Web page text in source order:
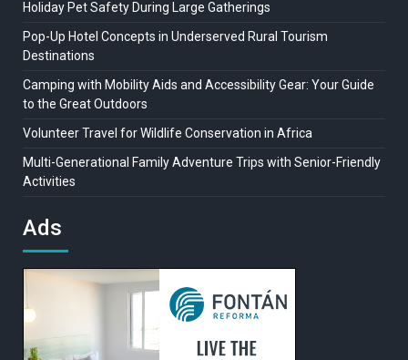
Holiday Pet Safety During Large Gatherings
Pop-Up Hotel Concepts in Underserved Rural Tourism
Destinations
Camping with Mobility Aids and Accessibility Gear: Your Guide
to the Great Outdoors
Volunteer Travel for Wildlife Conservation in Africa
Multi-Generational Family Adventure Trips with Senior-Friendly
Activities
Ads